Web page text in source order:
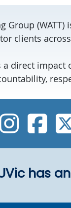
Group
clients
direct impact
has